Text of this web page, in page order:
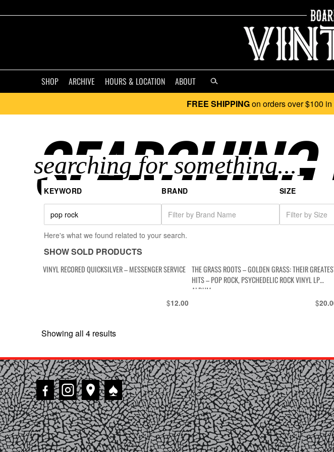
SHOP ARCHIVE HOURS & LOCATION ABOUT
FREE SHIPPINGon orders over $100
KEYWORD BRAND SIZE
Here's what we found related to your search.
SHOW SOLD PRODUCTS
VINYL RECORED QUICKSILVER – MESSENGER SERVICE
$12.00
THE GRASS ROOTS – GOLDEN GRASS: THEIR
HITS – POP ROCK, PSYCHEDELIC ROCK VINYL LP
ALBUM
$
Showing all 4 results
latest
♠